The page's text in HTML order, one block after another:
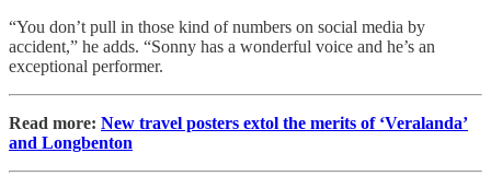
“You don’t pull in those kind of numbers on social media by
accident,” he adds. “Sonny has a wonderful voice and he’s an
exceptional performer.
Read more: New travel posters extol the merits of ‘Veralanda’
and Longbenton